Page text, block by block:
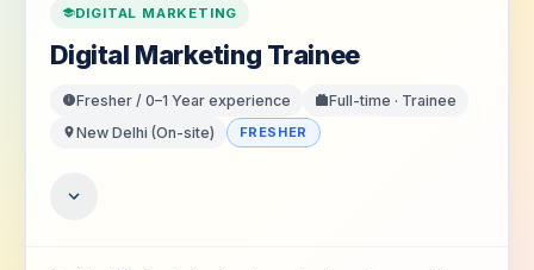
DIGITAL MARKETING
Digital Marketing Trainee
Fresher / 0–1 Yearexperience
Full-time · Trainee
New Delhi (On-site)
FRESHER